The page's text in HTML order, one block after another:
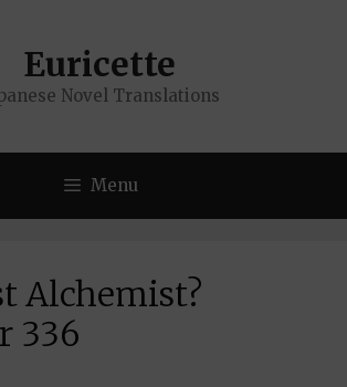
Euricette
Novel Translations
Menu
Alchemist?
336